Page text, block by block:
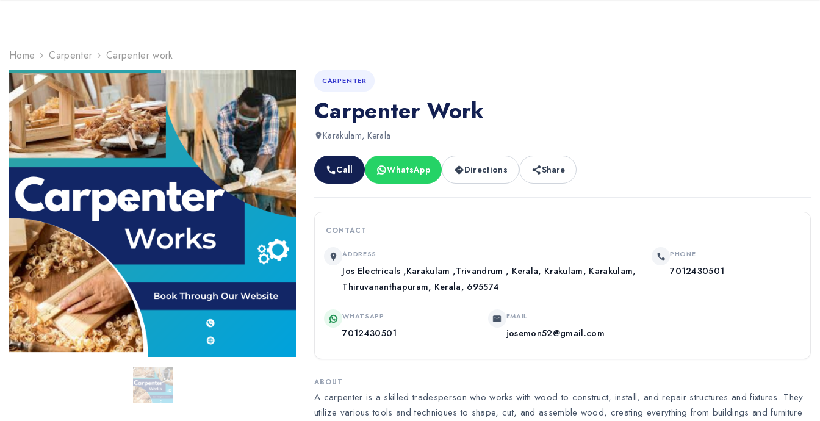
Home Carpenter Carpenter work
CARPENTER
Carpenter Work
Karakulam, Kerala
Call WhatsApp Directions Share
CONTACT
ADDRESS
Jos Electricals ,Karakulam ,Trivandrum , Kerala, Krakulam, Karakulam,
Thiruvananthapuram, Kerala, 695574
PHONE
7012430501
WHATSAPP
7012430501
EMAIL
josemon52@gmail.com
ABOUT
A carpenter is a skilled tradesperson who works with wood to construct, install, and repair structures and fixtures. They
utilize various tools and techniques to shape, cut, and assemble wood, creating everything from buildings and furniture
gifts